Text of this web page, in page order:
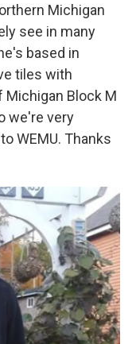
Michigan
see in many
based in
tiles with
Block M
we're very
WEMU. Thanks